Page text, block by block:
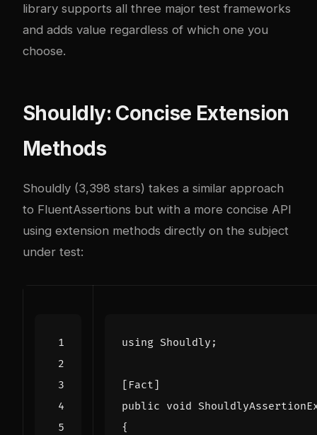
library supports all three major test frameworks
and adds value regardless of which one you
choose.
Shouldly: Concise Extension
Methods
Shouldly (3,398 stars) takes a similar approach
to FluentAssertions but with a more concise API
using extension methods directly on the subject
under test:
using Shouldly ;
[Fact]
public void
{